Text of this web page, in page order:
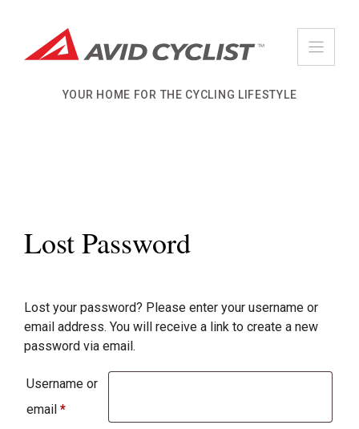
content
YOUR HOME FOR THE CYCLING LIFESTYLE
Lost Password
Lost your password? Please enter your username or
email address. You will receive a link to create a new
password via email.
Username or
email *Required